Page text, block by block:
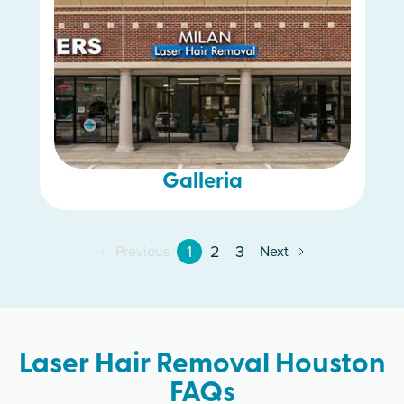
Galleria
Previous 1 2 3 Next
Laser Hair Removal Houston
FAQs